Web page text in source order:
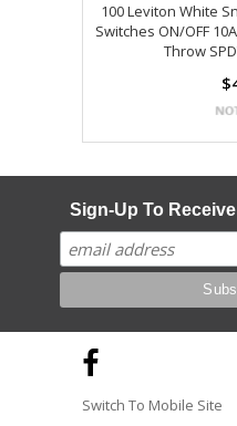
100 Leviton White
Switches ON/OFF
Throw
Sign-Up To
Switch To Mobile Site